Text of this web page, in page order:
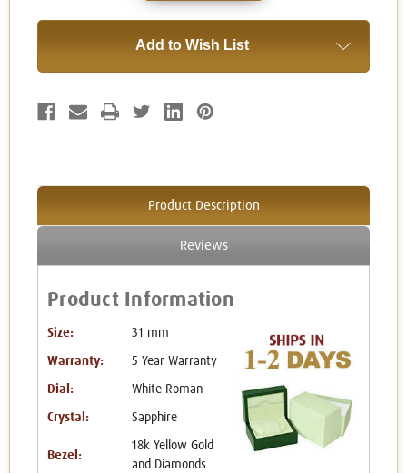
Add to Wish List
Product Description
Reviews
Product Information
Size: 31 mm
Warranty: 5 Year Warranty
Dial: White Roman
Crystal: Sapphire
Bezel:
18k Yellow Gold
and Diamonds